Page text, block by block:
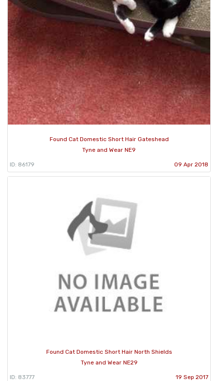
Found Cat Domestic Short Hair Gateshead
Tyne and Wear NE9
ID: 86179 09 Apr 2018
Found Cat Domestic Short Hair North Shields
Tyne and Wear NE29
ID: 83777 19 Sep 2017